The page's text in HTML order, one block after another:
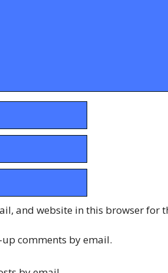
and website in this browser for
comments by email.